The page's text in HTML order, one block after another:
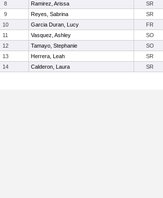
8 Ramirez, Arissa SR
9 Reyes, Sabrina SR
10 Garcia Duran, Lucy FR
11 Vasquez, Ashley SO
12 Tamayo, Stephanie SO
13 Herrera, Leah SR
14 Calderon, Laura SR